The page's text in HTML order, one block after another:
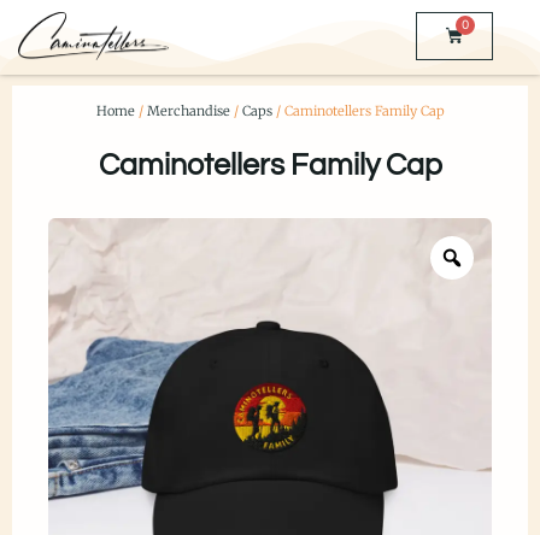
0
Home/ Merchandise/ Caps/ Caminotellers Family Cap
Caminotellers Family Cap